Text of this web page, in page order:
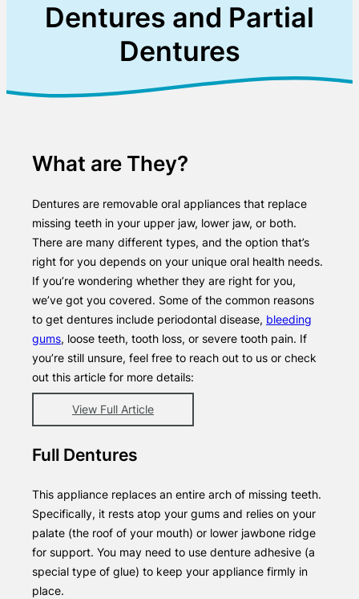
Dentures and Partial
Dentures
What are They?
Dentures are removable oral appliances that replace
missing teeth in your upper jaw, lower jaw, or both.
There are many different types, and the option that’s
right for you depends on your unique oral health needs.
If you’re wondering whether they are right for you,
we’ve got you covered. Some of the common reasons
to get dentures include periodontal disease, bleeding
gums, loose teeth, tooth loss, or severe tooth pain. If
you’re still unsure, feel free to reach out to us or check
out this article for more details:
View Full Article
Full Dentures
This appliance replaces an entire arch of missing teeth.
Specifically, it rests atop your gums and relies on your
palate (the roof of your mouth) or lower jawbone ridge
for support. You may need to use denture adhesive (a
special type of glue) to keep your appliance firmly in
place.